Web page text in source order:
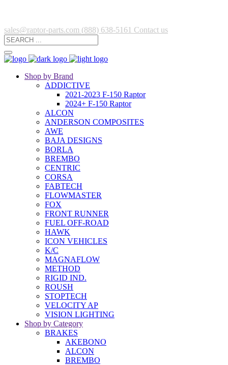
sales@raptor-parts.com (888) 638-5161 Contact us
Shop by Brand
ADDICTIVE
2021-2023 F-150 Raptor
2024+ F-150 Raptor
ALCON
ANDERSON COMPOSITES
AWE
BAJA DESIGNS
BORLA
BREMBO
CENTRIC
CORSA
FABTECH
FLOWMASTER
FOX
FRONT RUNNER
FUEL OFF-ROAD
HAWK
ICON VEHICLES
K/C
MAGNAFLOW
METHOD
RIGID IND.
ROUSH
STOPTECH
VELOCITY AP
VISION LIGHTING
Shop by Category
BRAKES
AKEBONO
ALCON
BREMBO